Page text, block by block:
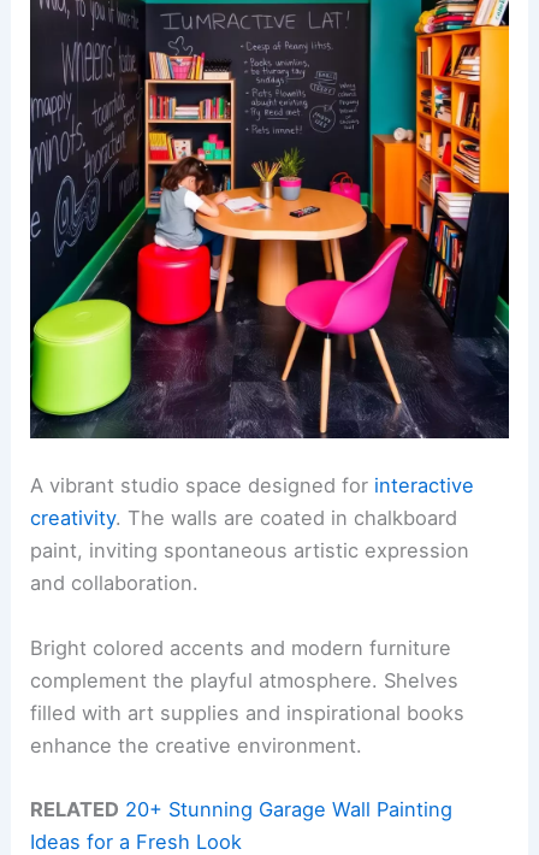
A vibrant studio space designed for interactive
creativity. The walls are coated in chalkboard
paint, inviting spontaneous artistic expression
and collaboration.
Bright colored accents and modern furniture
complement the playful atmosphere. Shelves
filled with art supplies and inspirational books
enhance the creative environment.
RELATED 20+ Stunning Garage Wall Painting
Ideas for a Fresh Look